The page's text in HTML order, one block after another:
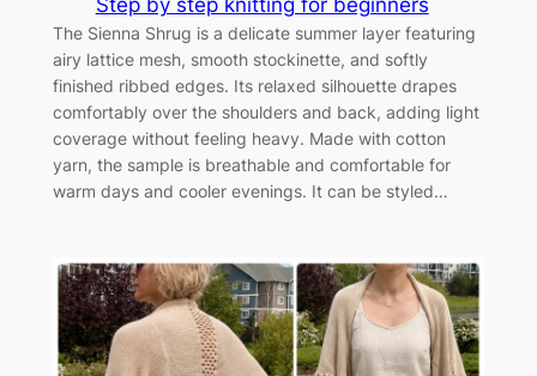
Step by step knitting for beginners
The Sienna Shrug is a delicate summer layer featuring
airy lattice mesh, smooth stockinette, and softly
finished ribbed edges. Its relaxed silhouette drapes
comfortably over the shoulders and back, adding light
coverage without feeling heavy. Made with cotton
yarn, the sample is breathable and comfortable for
warm days and cooler evenings. It can be styled…